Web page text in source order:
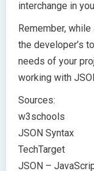
interchange in
Remember,
the developer’s
needs of your
working with
Sources:
w3schools
JSON Syntax
TechTarget
JSON –